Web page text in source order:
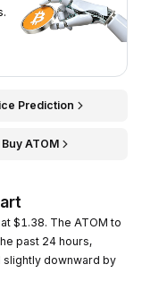
Prediction
Buy ATOM
$1.38. The ATOM to
past 24 hours,
downward by